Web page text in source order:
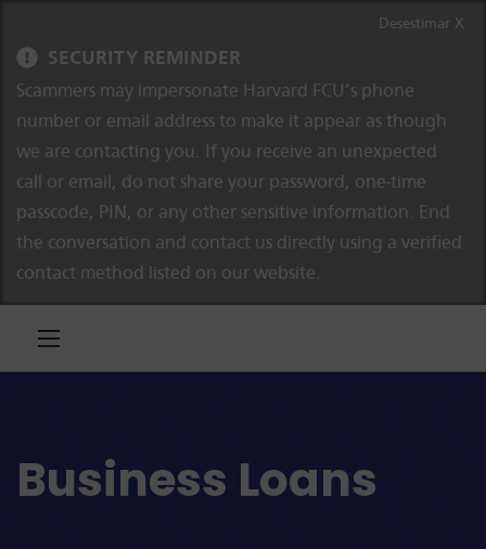
SECURITY REMINDER
Scammers may impersonate Harvard FCU’s phone
number or email address to make it appear as though
we are contacting you. If you receive an unexpected
call or email, do not share your password, one-time
passcode, PIN, or any other sensitive information. End
the conversation and contact us directly using a verified
contact method listed on our website.
Desestimar X
Business Loans